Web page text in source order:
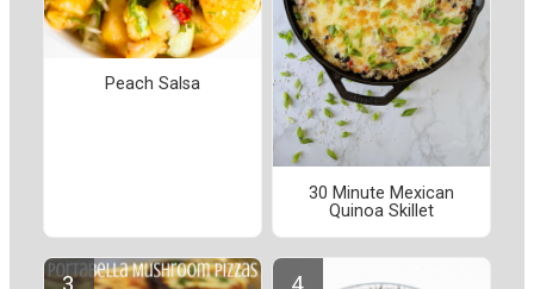
Peach Salsa
30 Minute Mexican
Quinoa Skillet